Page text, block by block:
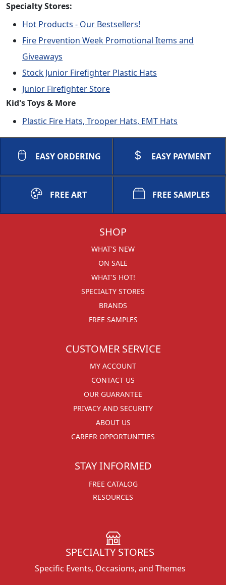
Specialty Stores:
Hot Products - Our Bestsellers!
Fire Prevention Week Promotional Items and
Giveaways
Stock Junior Firefighter Plastic Hats
Junior Firefighter Store
Kid's Toys & More
Plastic Fire Hats, Trooper Hats, EMT Hats
EASY ORDERING EASY PAYMENT
FREE ART FREE SAMPLES
SHOP
WHAT'S NEW
ON SALE
WHAT'S HOT!
SPECIALTY STORES
BRANDS
FREE SAMPLES
CUSTOMER SERVICE
MY ACCOUNT
CONTACT US
OUR GUARANTEE
PRIVACY AND SECURITY
ABOUT US
CAREER OPPORTUNITIES
STAY INFORMED
FREE CATALOG
RESOURCES
SPECIALTY STORES
Specific Events, Occasions, and Themes